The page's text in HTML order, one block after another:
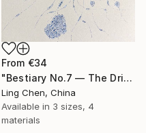
From €34
"Bestiary No.7 — The Drifting Colony" Print
Ling Chen, China
Available in 3 sizes, 4
materials